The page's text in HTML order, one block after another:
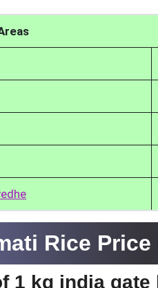
Rice
1 kg india